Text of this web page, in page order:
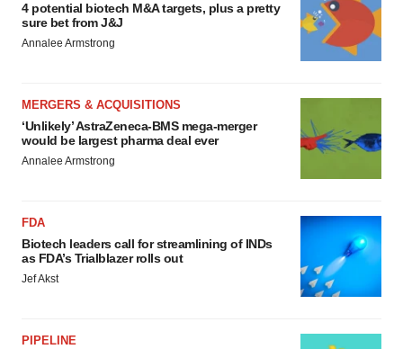
4 potential biotech M&A targets, plus a pretty
sure bet from J&J
Annalee Armstrong
MERGERS & ACQUISITIONS
‘Unlikely’ AstraZeneca-BMS mega-merger
would be largest pharma deal ever
Annalee Armstrong
FDA
Biotech leaders call for streamlining of INDs
as FDA’s Trialblazer rolls out
Jef Akst
PIPELINE